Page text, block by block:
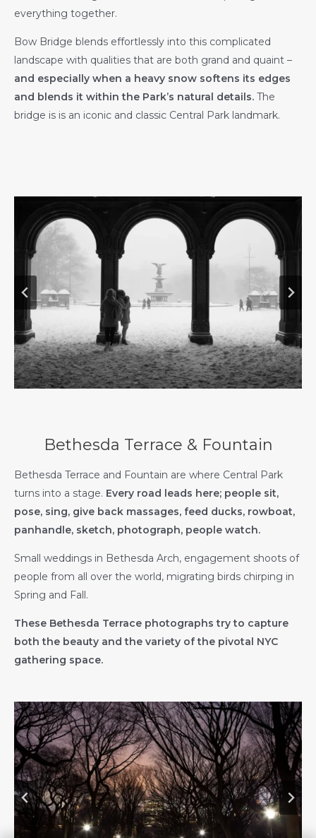
everything together.
Bow Bridge blends effortlessly into this complicated
landscape with qualities that are both grand and quaint –
and especially when a heavy snow softens its edges
and blends it within the Park’s natural details. The
bridge is is an iconic and classic Central Park landmark.
Bethesda Terrace & Fountain
Bethesda Terrace and Fountain are where Central Park
turns into a stage. Every road leads here; people sit,
pose, sing, give back massages, feed ducks, rowboat,
panhandle, sketch, photograph, people watch.
Small weddings in Bethesda Arch, engagement shoots of
people from all over the world, migrating birds chirping in
Spring and Fall.
These Bethesda Terrace photographs try to capture
both the beauty and the variety of the pivotal NYC
gathering space.